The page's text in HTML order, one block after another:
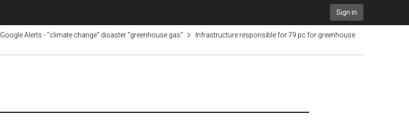
Sign in
Google Alerts - "climate change" disaster "greenhouse gas"
Infrastructure responsible for 79 pc for greenhouse